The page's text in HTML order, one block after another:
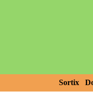
Sortix